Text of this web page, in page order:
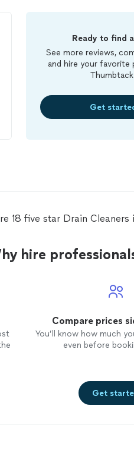
Ready to find
See more reviews,
and hire your favorite
Get
18 five star Drain
hire
Compare prices
You’ll know how much
even before
Get